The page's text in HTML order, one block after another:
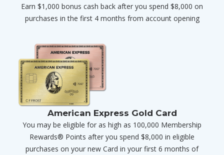
Earn $1,000 bonus cash back after you spend $8,000 on
purchases in the first 4 months from account opening
American Express Gold Card
You may be eligible for as high as 100,000 Membership
Rewards® Points after you spend $8,000 in eligible
purchases on your new Card in your first 6 months of